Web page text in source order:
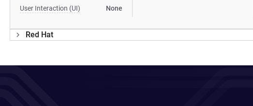
User Interaction (UI) None
Red Hat